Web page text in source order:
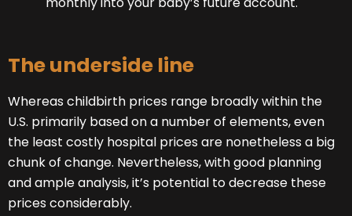
The underside line
Whereas childbirth prices range broadly within the
U.S. primarily based on a number of elements, even
the least costly hospital prices are nonetheless a big
chunk of change. Nevertheless, with good planning
and ample analysis, it’s potential to decrease these
prices considerably.